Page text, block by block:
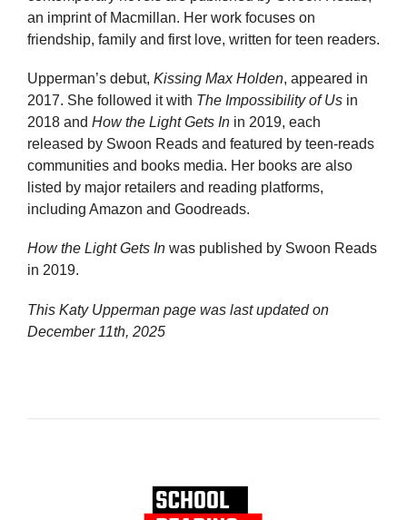
an imprint of Macmillan. Her work focuses on
friendship, family and first love, written for teen readers.
Upperman’s debut, Kissing Max Holden, appeared in
2017. She followed it with The Impossibility of Us in
2018 and How the Light Gets In in 2019, each
released by Swoon Reads and featured by teen-reads
communities and books media. Her books are also
listed by major retailers and reading platforms,
including Amazon and Goodreads.
How the Light Gets In was published by Swoon Reads
in 2019.
This Katy Upperman page was last updated on
December 11th, 2025